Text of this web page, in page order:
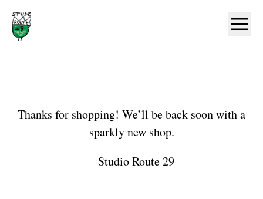
Home
Shop
Thanks for shopping! We’ll be back soon with a
sparkly new shop.
– Studio Route 29